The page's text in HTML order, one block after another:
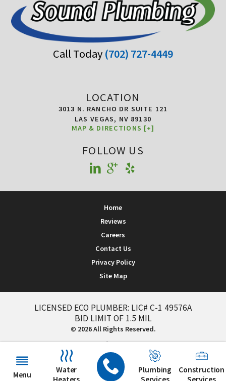
Menu
Water
Plumbing
Construction
LOCATION
3013 N. RANCHO DR SUITE 121
LAS VEGAS, NV 89130
MAP & DIRECTIONS [+]
Call Today (702) 727-4449
FOLLOW US
Home
Reviews
Careers
Contact Us
Privacy Policy
Site Map
LICENSED ECO PLUMBER: LIC# C-1 49576A
BID LIMIT OF 1.5 MIL
© 2026 All Rights Reserved.